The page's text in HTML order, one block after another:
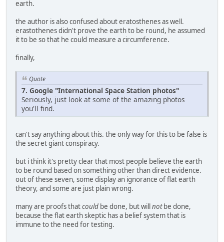
earth.
the author is also confused about eratosthenes as well.
erastothenes didn't prove the earth to be round, he assumed
it to be so that he could measure a circumference.
finally,
Quote
7. Google "International Space Station photos"
Seriously, just look at some of the amazing photos
you'll find.
can't say anything about this. the only way for this to be false is
the secret giant conspiracy.
but i think it's pretty clear that most people believe the earth
to be round based on something other than direct evidence.
out of these seven, some display an ignorance of flat earth
theory, and some are just plain wrong.
many are proofs thatcould be done, but willnotbe done,
because the flat earth skeptic has a belief system that is
immune to the need for testing.